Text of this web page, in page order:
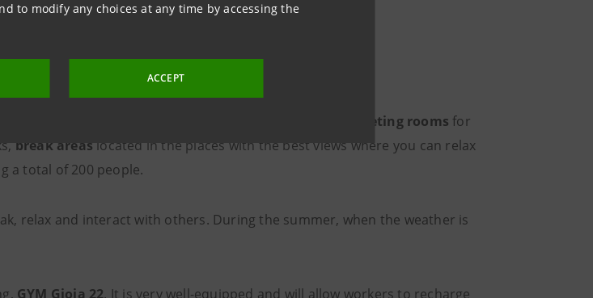
to modify any choices at any time by accessing the
ACCEPT
new skyscraper
meeting rooms for
break areaslocated in the places with the best views where you can relax
a total of 200 people.
relax and interact with others. During the summer, when the weather is
GYM Gioia 22. It is very well-equipped and will allow workers to recharge